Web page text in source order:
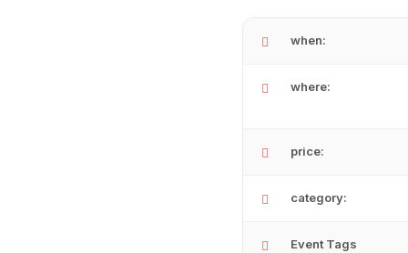
when:
where:
price:
category:
Event Tags